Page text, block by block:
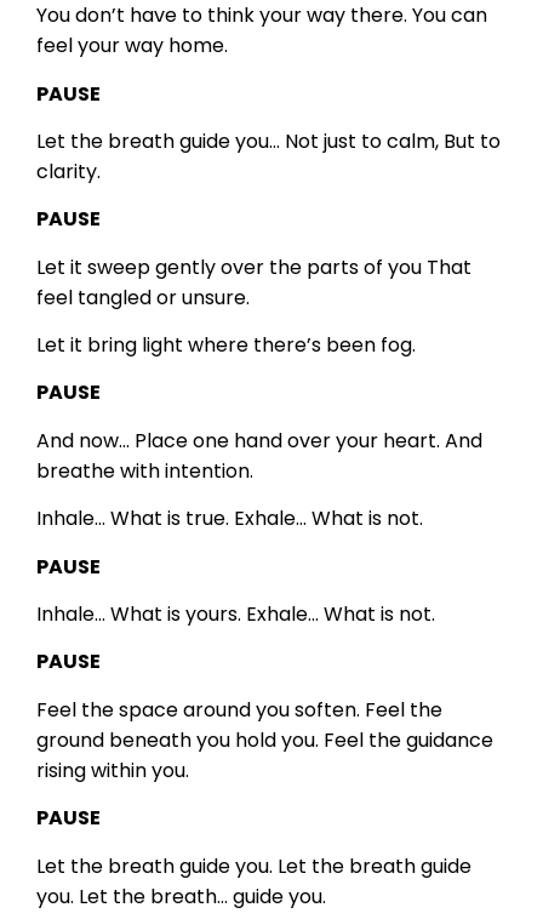
You don’t have to think your way there. You can
feel your way home.
PAUSE
Let the breath guide you… Not just to calm, But to
clarity.
PAUSE
Let it sweep gently over the parts of you That
feel tangled or unsure.
Let it bring light where there’s been fog.
PAUSE
And now… Place one hand over your heart. And
breathe with intention.
Inhale… What is true. Exhale… What is not.
PAUSE
Inhale… What is yours. Exhale… What is not.
PAUSE
Feel the space around you soften. Feel the
ground beneath you hold you. Feel the guidance
rising within you.
PAUSE
Let the breath guide you. Let the breath guide
you. Let the breath… guide you.